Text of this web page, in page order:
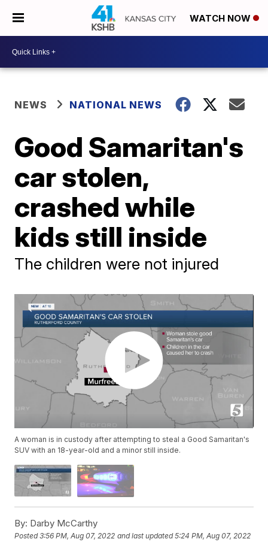
WATCH NOW
NEWS NATIONAL NEWS
Good Samaritan's
car stolen,
crashed while
kids still inside
The children were not injured
A woman is in custody after attempting to steal a Good Samaritan's
SUV with an 18-year-old and a minor still inside.
By: Darby McCarthy
Posted3:56 PM, Aug 07, 2022 and last updated 5:24 PM, Aug 07, 2022